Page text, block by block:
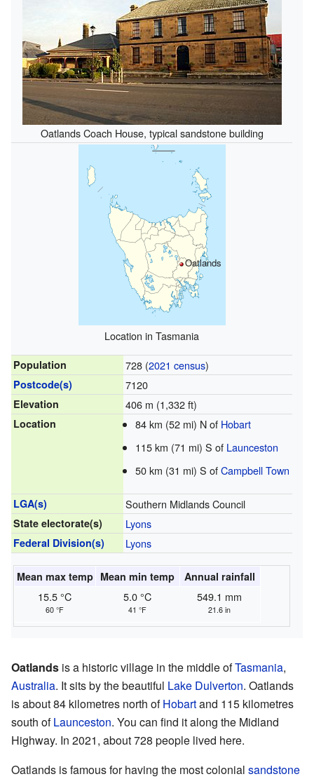
Oatlands Coach House, typical sandstone building
Oatlands
Location in Tasmania
Population 728 (2021 census)
Postcode(s) 7120
Elevation 406 m (1,332 ft)
Location 84 km (52 mi) N of Hobart
115 km (71 mi) S of Launceston
50 km (31 mi) S ofCampbell Town
LGA(s) Southern Midlands Council
State electorate(s) Lyons
Federal Division(s) Lyons
Mean max temp Mean min temp Annual rainfall
15.5 °C
60 °F
5.0 °C
41 °F
549.1 mm
21.6 in
Oatlands is a historic village in the middle ofTasmania,
Australia. It sits by the beautiful Lake Dulverton. Oatlands
is about 84 kilometres north ofHobartand 115 kilometres
south ofLaunceston. You can find it along the Midland
Highway. In 2021, about 728 people lived here.
Oatlands is famous for having the most colonial sandstone